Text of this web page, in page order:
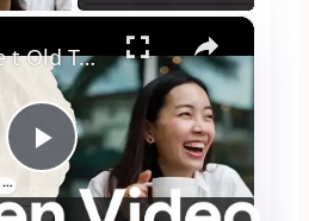
×
Play
15 Unique t Old Testament Prophecies About Jesus